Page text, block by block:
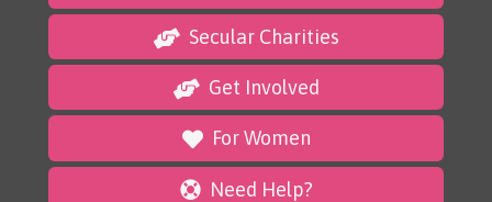
Secular Charities
Get Involved
For Women
Need Help?